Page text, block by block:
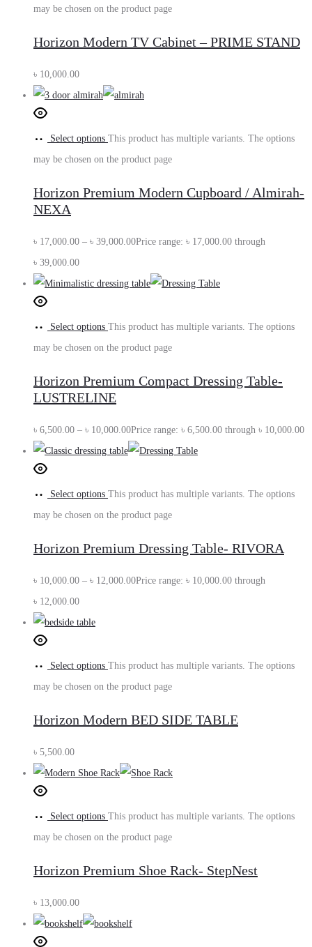
may be chosen on the product page
Horizon Modern TV Cabinet – PRIME STAND
৳ 10,000.00
Select options This product has multiple variants. The options
may be chosen on the product page
Horizon Premium Modern Cupboard / Almirah-
NEXA
৳ 17,000.00 – ৳ 39,000.00Price range: ৳ 17,000.00 through
৳ 39,000.00
Select options This product has multiple variants. The options
may be chosen on the product page
Horizon Premium Compact Dressing Table-
LUSTRELINE
৳ 6,500.00 – ৳ 10,000.00Price range: ৳ 6,500.00 through ৳ 10,000.00
Select options This product has multiple variants. The options
may be chosen on the product page
Horizon Premium Dressing Table- RIVORA
৳ 10,000.00 – ৳ 12,000.00Price range: ৳ 10,000.00 through
৳ 12,000.00
Select options This product has multiple variants. The options
may be chosen on the product page
Horizon Modern BED SIDE TABLE
৳ 5,500.00
Select options This product has multiple variants. The options
may be chosen on the product page
Horizon Premium Shoe Rack- StepNest
৳ 13,000.00